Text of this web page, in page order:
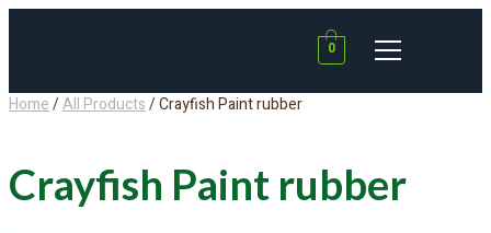
0
Home/All Products/ Crayfish Paint rubber
Crayfish Paint rubber